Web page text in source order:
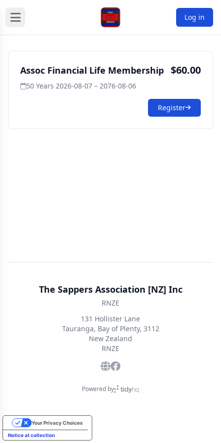
Log in
Assoc Financial Life Membership $60.00
50 Years·2026-08-07 – 2076-08-06
Register
The Sappers Association [NZ] Inc
RNZE
131 Hollister Lane
Tauranga, Bay of Plenty, 3112
New Zealand
RNZE
Powered by
Notice at collection
Your Privacy Choices